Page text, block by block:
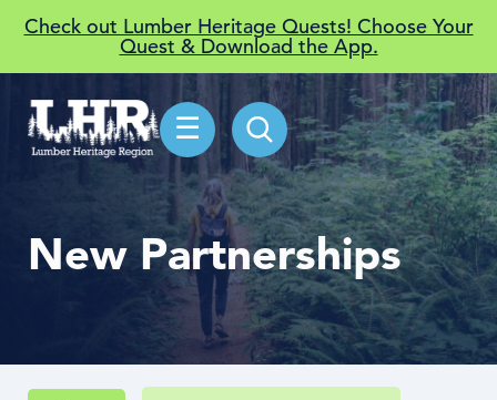
Check out Lumber Heritage Quests! Choose Your
Quest & Download the App.
☰
New Partnerships